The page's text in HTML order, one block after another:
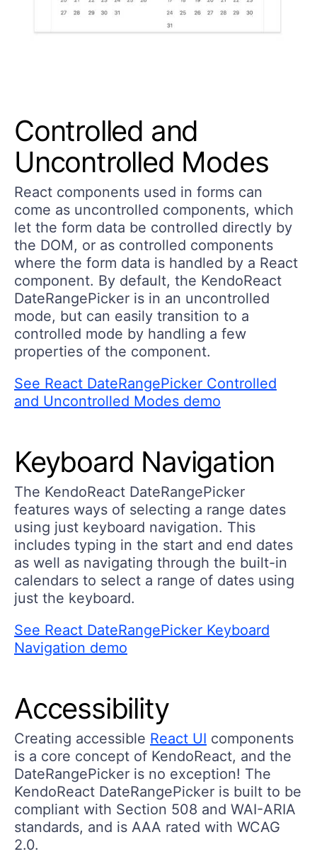
Controlled and
Uncontrolled Modes
React components used in forms can
come as uncontrolled components, which
let the form data be controlled directly by
the DOM, or as controlled components
where the form data is handled by a React
component. By default, the KendoReact
DateRangePicker is in an uncontrolled
mode, but can easily transition to a
controlled mode by handling a few
properties of the component.
See React DateRangePicker Controlled
and Uncontrolled Modes demo
Keyboard Navigation
The KendoReact DateRangePicker
features ways of selecting a range dates
using just keyboard navigation. This
includes typing in the start and end dates
as well as navigating through the built-in
calendars to select a range of dates using
just the keyboard.
See React DateRangePicker Keyboard
Navigation demo
Accessibility
Creating accessible React UI components
is a core concept of KendoReact, and the
DateRangePicker is no exception! The
KendoReact DateRangePicker is built to be
compliant with Section 508 and WAI-ARIA
standards, and is AAA rated with WCAG
2.0.